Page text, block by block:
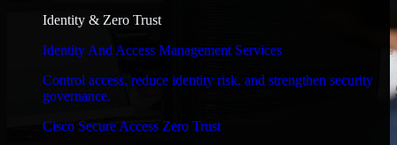
Identity & Zero Trust
Identity And Access Management Services
Control access, reduce identity risk, and strengthen security
governance.
Cisco Secure Access Zero Trust